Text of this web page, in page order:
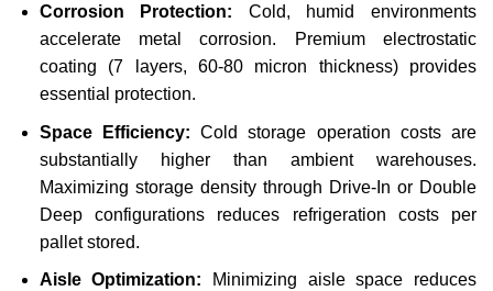
Corrosion Protection: Cold, humid environments
accelerate metal corrosion. Premium electrostatic
coating (7 layers, 60-80 micron thickness) provides
essential protection.
Space Efficiency: Cold storage operation costs are
substantially higher than ambient warehouses.
Maximizing storage density through Drive-In or Double
Deep configurations reduces refrigeration costs per
pallet stored.
Aisle Optimization: Minimizing aisle space reduces